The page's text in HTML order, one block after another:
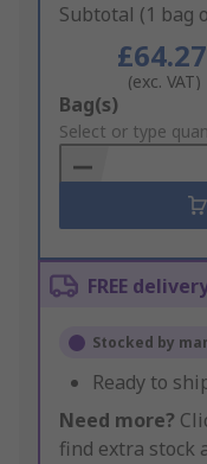
Subtotal (1 bag
£64.27
(exc. VAT)
Add
to
Basket
Bag(s)
Select or type
FREE
Stocked by
Ready to
Need more?
find extra stock